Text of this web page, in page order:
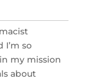
I’m so
my mission
about